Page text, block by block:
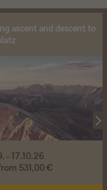
ascent and descent to
- 17.10.26
531,00 €